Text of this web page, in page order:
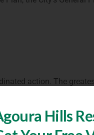
action. The
fire behavior, and
even homes not
Hills